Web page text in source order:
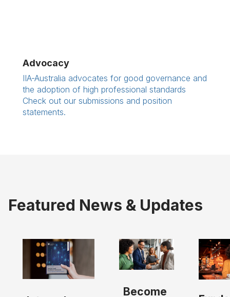
Advocacy
IIA-Australia advocates for good governance and
the adoption of high professional standards
Check out our submissions and position
statements.
Featured News & Updates
Become